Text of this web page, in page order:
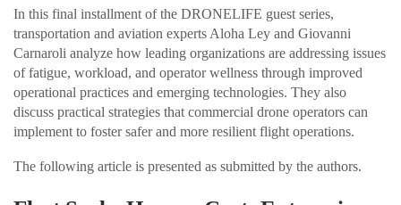
In this final installment of the DRONELIFE guest series,
transportation and aviation experts Aloha Ley and Giovanni
Carnaroli analyze how leading organizations are addressing issues
of fatigue, workload, and operator wellness through improved
operational practices and emerging technologies. They also
discuss practical strategies that commercial drone operators can
implement to foster safer and more resilient flight operations.
The following article is presented as submitted by the authors.